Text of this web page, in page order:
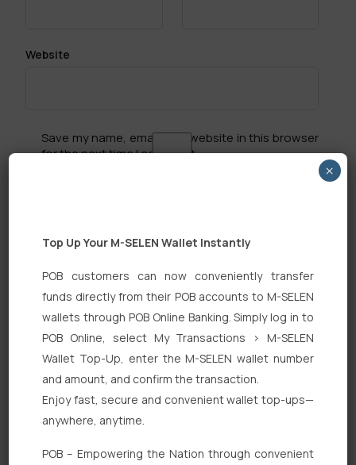
Website
Save my name, email, and website in this browser
for the next time I comment.
Search
Quick Links
Personal Banking
Top Up Your M-SELEN Wallet Instantly
POB customers can now conveniently transfer
funds directly from their POB accounts to M-SELEN
wallets through POB Online Banking. Simply log in to
POB Online, select My Transactions > M-SELEN
Wallet Top-Up, enter the M-SELEN wallet number
and amount, and confirm the transaction.
Enjoy fast, secure and convenient wallet top-ups—
anywhere, anytime.
POB – Empowering the Nation through convenient
×